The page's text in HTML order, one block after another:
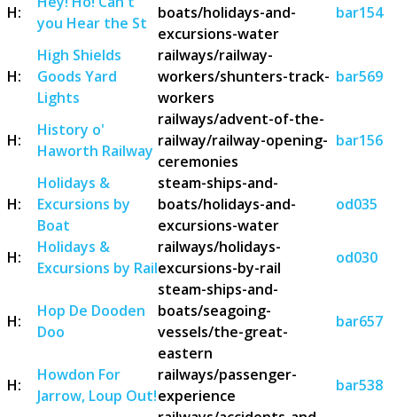
H:
you Hear the St
boats/holidays-and-
excursions-water
bar154
H:
High Shields
Goods Yard
Lights
railways/railway-
workers/shunters-track-
workers
bar569
H:
History o'
Haworth Railway
railways/advent-of-the-
railway/railway-opening-
ceremonies
bar156
H:
Holidays &
Excursions by
Boat
steam-ships-and-
boats/holidays-and-
excursions-water
od035
H:
Holidays &
Excursions by Rail
railways/holidays-
excursions-by-rail
od030
H:
Hop De Dooden
Doo
steam-ships-and-
boats/seagoing-
vessels/the-great-
eastern
bar657
H:
Howdon For
Jarrow, Loup Out!
railways/passenger-
experience
bar538